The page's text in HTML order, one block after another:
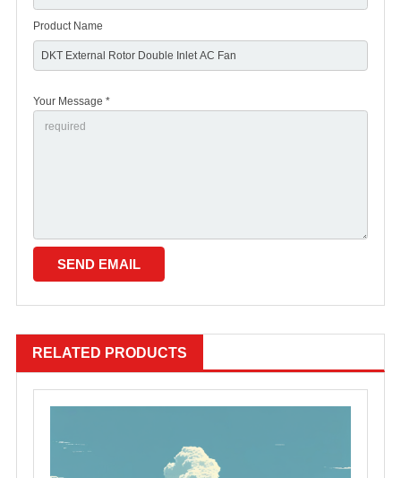
Product Name
Your Message *
RELATED PRODUCTS